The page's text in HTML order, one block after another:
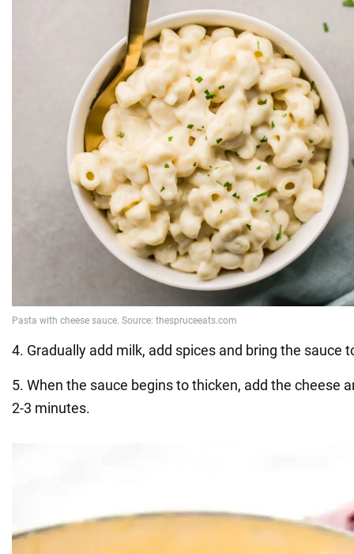
4. Gradually add milk, add spices and bring the sauce
5. When the sauce begins to thicken, add the cheese
2-3 minutes.